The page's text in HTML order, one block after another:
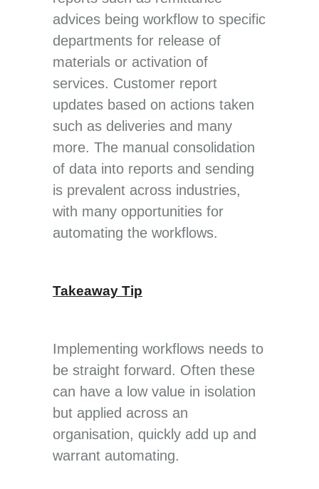
advices being workflow to specific
departments for release of
materials or activation of
services. Customer report
updates based on actions taken
such as deliveries and many
more. The manual consolidation
of data into reports and sending
is prevalent across industries,
with many opportunities for
automating the workflows.
Takeaway Tip
Implementing workflows needs to
be straight forward. Often these
can have a low value in isolation
but applied across an
organisation, quickly add up and
warrant automating.